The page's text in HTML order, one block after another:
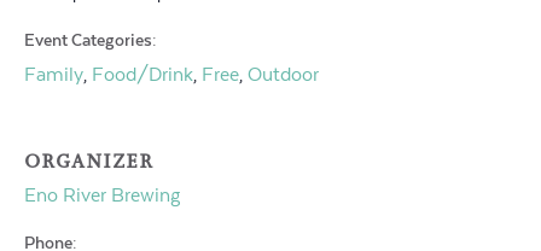
Event Categories:
Family, Food/Drink, Free, Outdoor
ORGANIZER
Eno River Brewing
Phone: